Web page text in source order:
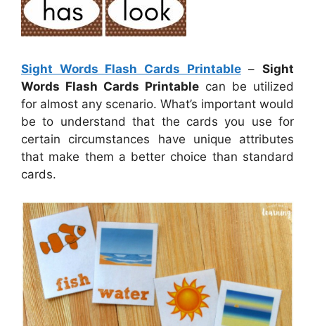
Sight Words Flash Cards Printable–Sight
Words Flash Cards Printable can be utilized
for almost any scenario. What’s important would
be to understand that the cards you use for
certain circumstances have unique attributes
that make them a better choice than standard
cards.